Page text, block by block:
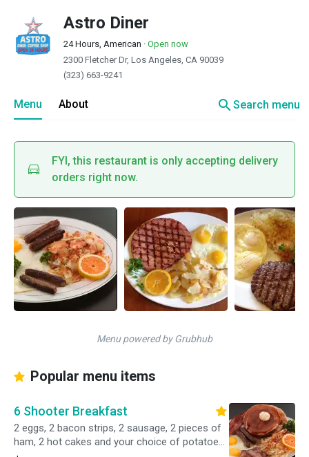
Astro Diner
24 Hours, American · Open now
2300 Fletcher Dr, Los Angeles, CA 90039
(323) 663-9241
Menu About searchSearch menu
FYI, this restaurant is only accepting delivery
orders right now.
Menu powered by Grubhub
Popular menu items
6 Shooter Breakfast
2 eggs, 2 bacon strips, 2 sausage, 2 pieces of
ham, 2 hot cakes and your choice of potatoes.